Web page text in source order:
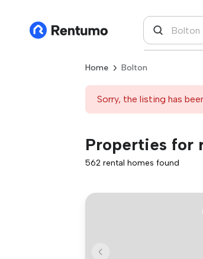
Home Bolton
Sorry, the listing has
Properties for
562 rental homes found